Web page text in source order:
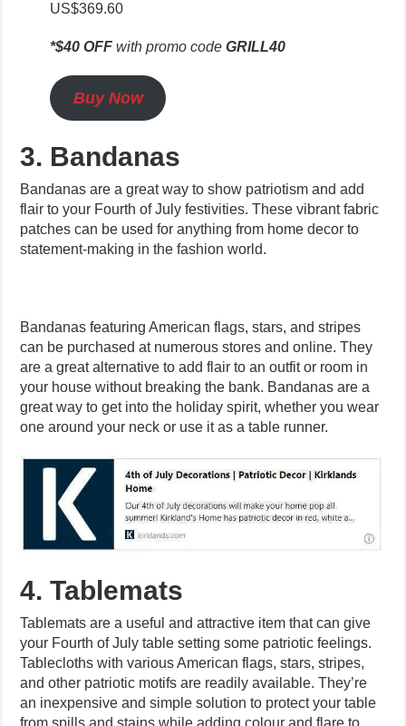
US$369.60
*$40 OFF with promo code GRILL40
Buy Now
3. Bandanas
Bandanas are a great way to show patriotism and add
flair to your Fourth of July festivities. These vibrant fabric
patches can be used for anything from home decor to
statement-making in the fashion world.
Bandanas featuring American flags, stars, and stripes
can be purchased at numerous stores and online. They
are a great alternative to add flair to an outfit or room in
your house without breaking the bank. Bandanas are a
great way to get into the holiday spirit, whether you wear
one around your neck or use it as a table runner.
4. Tablemats
Tablemats are a useful and attractive item that can give
your Fourth of July table setting some patriotic feelings.
Tablecloths with various American flags, stars, stripes,
and other patriotic motifs are readily available. They’re
an inexpensive and simple solution to protect your table
from spills and stains while adding colour and flare to